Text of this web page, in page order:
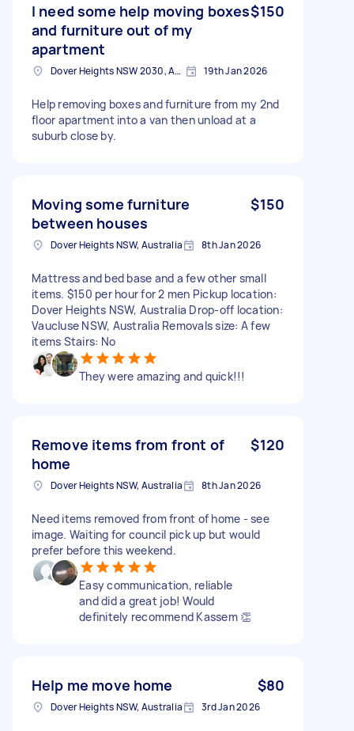
I need some help moving boxes
and furniture out of my
apartment
$150
Dover Heights NSW 2030, Australia 19th Jan 2026
Help removing boxes and furniture from my 2nd
floor apartment into a van then unload at a
suburb close by.
Moving some furniture
between houses
$150
Dover Heights NSW, Australia 8th Jan 2026
Mattress and bed base and a few other small
items. $150 per hour for 2 men Pickup location:
Dover Heights NSW, Australia Drop-off location:
Vaucluse NSW, Australia Removals size: A few
items Stairs: No
They were amazing and quick!!!
Remove items from front of
home
$120
Dover Heights NSW, Australia 8th Jan 2026
Need items removed from front of home - see
image. Waiting for council pick up but would
prefer before this weekend.
Easy communication, reliable
and did a great job! Would
definitely recommend Kassem 👏
Help me move home $80
Dover Heights NSW, Australia 3rd Jan 2026